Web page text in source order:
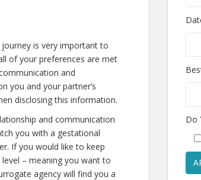
is very important to
of your preferences are met
and
you and your partner’s
disclosing this information.
and communication
you with a gestational
If you would like to keep
– meaning you want to
agency will find you a
Do